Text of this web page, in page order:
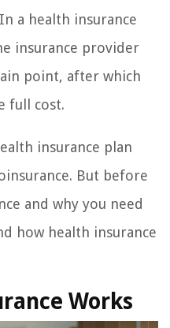
a health insurance
insurance provider
point, after which
full cost.
insurance plan
But before
and why you need
how health insurance
Works